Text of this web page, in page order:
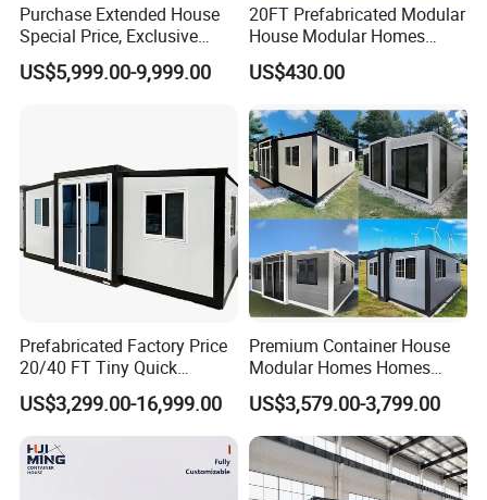
Purchase Extended House
Special Price, Exclusive
Discount for Overseas
Wholesalers
US$5,999.00-9,999.00
20FT Prefabricated Modular
House Modular Homes
House Expandable
Container House
US$430.00
Prefabricated Factory Price
20/40 FT Tiny Quick
Assembly Modern Container
House
US$3,299.00-16,999.00
Premium Container House
Modular Homes Homes
Prefabricated Houses with
Modermdesign for Global
Housing Solutions
US$3,579.00-3,799.00